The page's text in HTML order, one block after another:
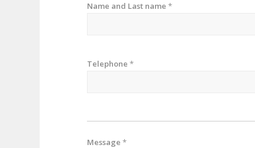
Name and Last name*
Telephone*
Message*